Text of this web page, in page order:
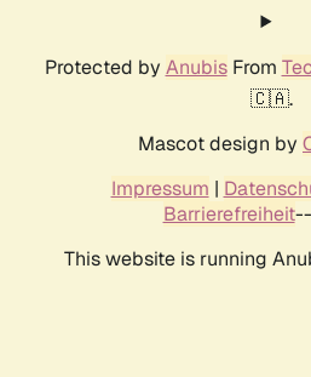
Protected by AnubisFrom
🇨🇦.
Mascot design by
Impressum |
Barrierefreiheit--
This website is running